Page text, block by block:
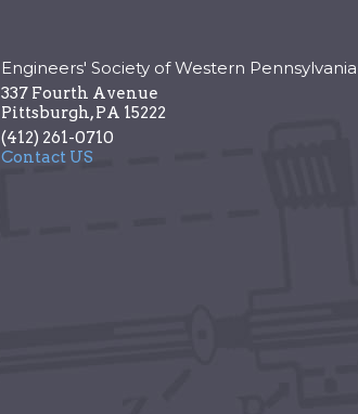
Engineers' Society of Western Pennsylvania
337 Fourth Avenue
Pittsburgh,PA 15222
(412) 261-0710
Contact US